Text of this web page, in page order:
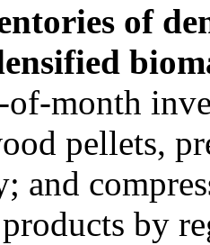
of
of-month
pellets,
and
by